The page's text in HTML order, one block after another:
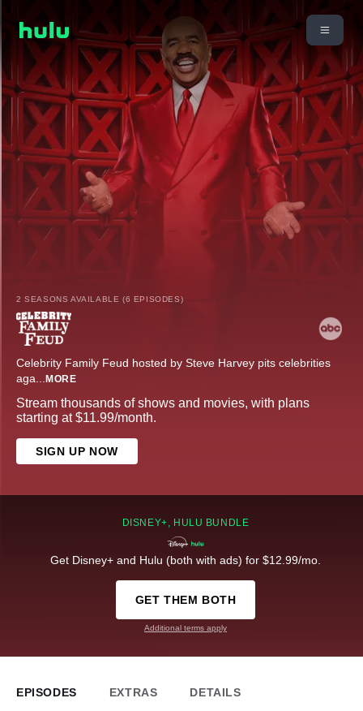
2 SEASONS AVAILABLE (6 EPISODES)
Celebrity Family Feud hosted by Steve Harvey pits celebrities
aga... MORE
Stream thousands of shows and movies, with plans
starting at $11.99/month.
SIGN UP NOW
DISNEY+, HULU BUNDLE
Get Disney+ and Hulu (both with ads) for $12.99/mo.
GET THEM BOTH
Additional terms apply
EPISODES EXTRAS DETAILS